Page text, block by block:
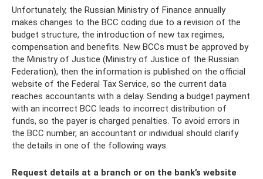
Unfortunately, the Russian Ministry of Finance annually
makes changes to the BCC coding due to a revision of the
budget structure, the introduction of new tax regimes,
compensation and benefits. New BCCs must be approved by
the Ministry of Justice (Ministry of Justice of the Russian
Federation), then the information is published on the official
website of the Federal Tax Service, so the current data
reaches accountants with a delay. Sending a budget payment
with an incorrect BCC leads to incorrect distribution of
funds, so the payer is charged penalties. To avoid errors in
the BCC number, an accountant or individual should clarify
the details in one of the following ways.
Request details at a branch or on the bank’s website